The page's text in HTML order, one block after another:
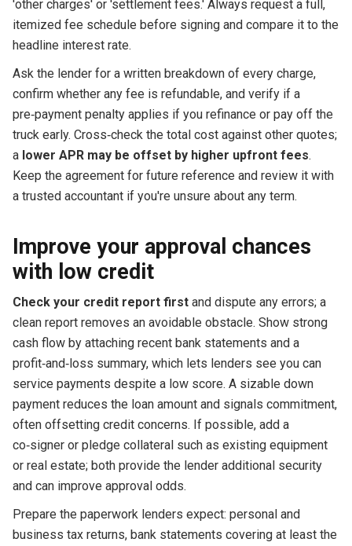
'other charges' or 'settlement fees.' Always request a full,
itemized fee schedule before signing and compare it to the
headline interest rate.
Ask the lender for a written breakdown of every charge,
confirm whether any fee is refundable, and verify if a
pre‑payment penalty applies if you refinance or pay off the
truck early. Cross‑check the total cost against other quotes;
a lower APR may be offset by higher upfront fees.
Keep the agreement for future reference and review it with
a trusted accountant if you're unsure about any term.
Improve your approval chances
with low credit
Check your credit report firstand dispute any errors; a
clean report removes an avoidable obstacle. Show strong
cash flow by attaching recent bank statements and a
profit‑and‑loss summary, which lets lenders see you can
service payments despite a low score. A sizable down
payment reduces the loan amount and signals commitment,
often offsetting credit concerns. If possible, add a
co‑signer or pledge collateral such as existing equipment
or real estate; both provide the lender additional security
and can improve approval odds.
Prepare the paperwork lenders expect: personal and
business tax returns, bank statements covering at least the